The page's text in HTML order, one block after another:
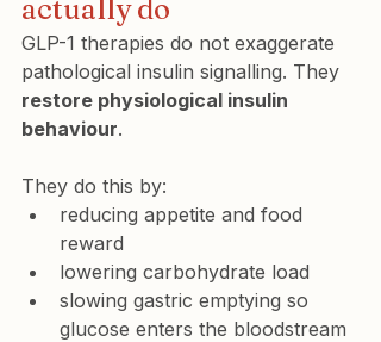
actually do
GLP-1 therapies do not exaggerate
pathological insulin signalling. They
restore physiological insulin
behaviour.
They do this by:
reducing appetite and food
reward
lowering carbohydrate load
slowing gastric emptying so
glucose enters the bloodstream